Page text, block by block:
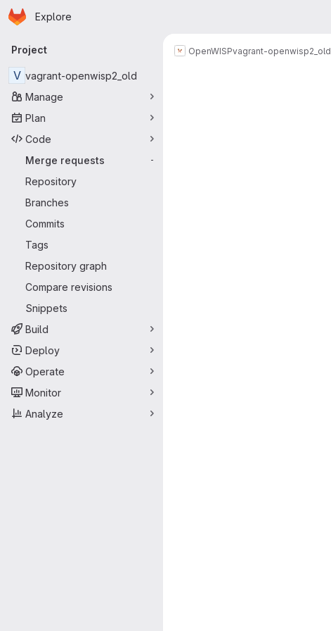
Skip to main content
Homepage
Explore
Primary navigation
Project
V vagrant-openwisp2_old
Manage
Plan
Code
Merge requests
-
Repository
Branches
Commits
Tags
Repository graph
Compare revisions
Snippets
Build
Deploy
Operate
Monitor
Analyze
OpenWISPvagrant-openwisp2_old